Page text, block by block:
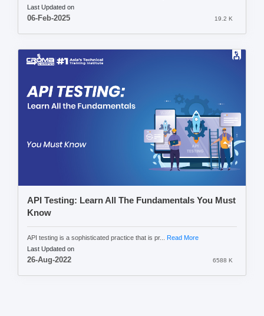
Last Updated on
06-Feb-2025 19.2 K
API Testing: Learn All The Fundamentals You Must
Know
API testing is a sophisticated practice that is pr... Read More
Last Updated on
26-Aug-2022 6588 K